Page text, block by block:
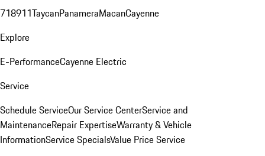
718911TaycanPanameraMacanCayenne
Explore
E-PerformanceCayenne Electric
Service
Schedule ServiceOur Service CenterService and
MaintenanceRepair ExpertiseWarranty & Vehicle
InformationService SpecialsValue Price Service